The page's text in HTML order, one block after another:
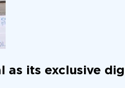
its exclusive